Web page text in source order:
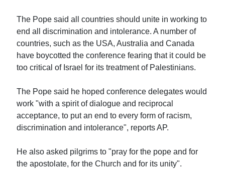
The Pope said all countries should unite in working to
end all discrimination and intolerance. A number of
countries, such as the USA, Australia and Canada
have boycotted the conference fearing that it could be
too critical of Israel for its treatment of Palestinians.
The Pope said he hoped conference delegates would
work "with a spirit of dialogue and reciprocal
acceptance, to put an end to every form of racism,
discrimination and intolerance", reports AP.
He also asked pilgrims to "pray for the pope and for
the apostolate, for the Church and for its unity".